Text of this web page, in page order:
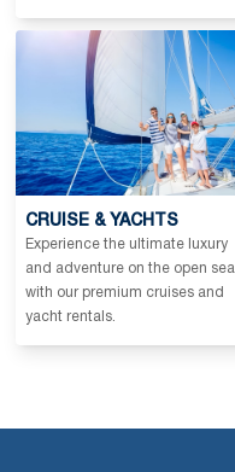
CRUISE & YACHTS
Experience the ultimate luxury
and adventure on the open sea
with our premium cruises and
yacht rentals.